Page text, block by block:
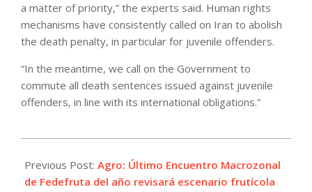
a matter of priority,” the experts said. Human rights
mechanisms have consistently called on Iran to abolish
the death penalty, in particular for juvenile offenders.
“In the meantime, we call on the Government to
commute all death sentences issued against juvenile
offenders, in line with its international obligations.”
11-
25
Previous Post: Agro: Último Encuentro Macrozonal
de Fedefruta del año revisará escenario frutícola